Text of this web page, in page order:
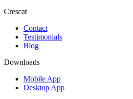
Crescat
Contact
Testimonials
Blog
Downloads
Mobile App
Desktop App